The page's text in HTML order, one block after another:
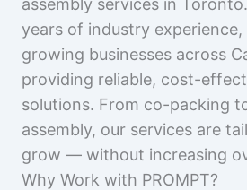
assembly services in
years of industry experience,
growing businesses across
providing reliable, cost-
solutions. From co-packing
assembly, our services are
grow — without increasing
Why Work with PROMPT?